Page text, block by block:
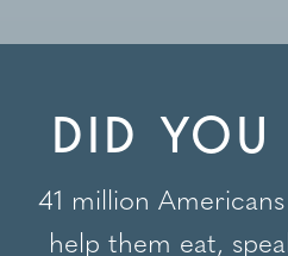
DID YOU
41 million
help them eat,